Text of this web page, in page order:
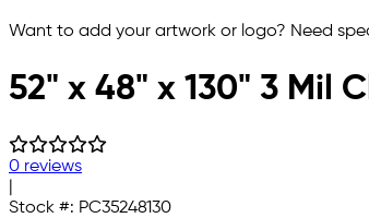
Want to add your artwork or logo? Need
52" x 48" x 130" 3 Mil
0 reviews
Stock #: PC35248130